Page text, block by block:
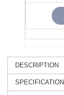
DESCRIPTION
SPECIFICATION